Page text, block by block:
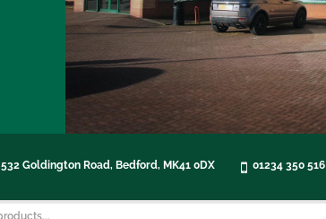
532 Goldington Road, Bedford, MK41 0DX 01234 350 516